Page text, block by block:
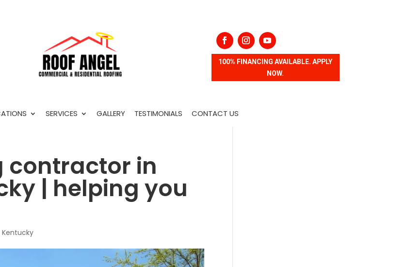
100% FINANCING AVAILABLE. APPLY
NOW.
SERVICES GALLERY TESTIMONIALS CONTACT US
contractor in
| helping you